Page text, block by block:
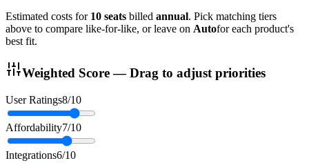
Estimated costs for 10 seats billed annual. Pick matching tiers
above to compare like-for-like, or leave on Autofor each product's
best fit.
Weighted Score — Drag to adjust priorities
User Ratings8/10
Affordability7/10
Integrations6/10